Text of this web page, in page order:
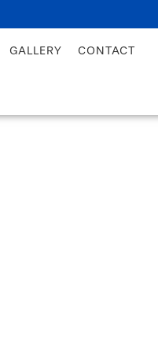
GALLERY CONTACT